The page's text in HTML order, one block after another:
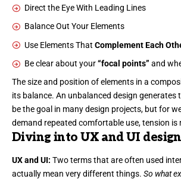
Direct the Eye With Leading Lines
Balance Out Your Elements
Use Elements That Complement Each
Be clear about your“focal points” and
The size and position of elements in a
its balance. An unbalanced design generates
be the goal in many design projects, but for
demand repeated comfortable use, tension is
Diving into UX and UI design
UX and UI: Two terms that are often used
actually mean very different things. So what